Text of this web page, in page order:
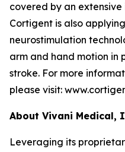
covered by an
Cortigent is also
neurostimulation
arm and hand motion in
stroke. For more
please visit:
About Vivani Medical,
Leveraging its